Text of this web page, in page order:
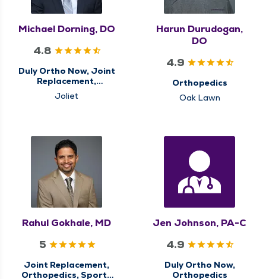
Michael Dorning, DO
4.8
Duly Ortho Now, Joint
Replacement,
Orthopedics
Joliet
Harun Durudogan,
DO
4.9
Orthopedics
Oak Lawn
Rahul Gokhale, MD
5
Joint Replacement,
Orthopedics, Sports
Jen Johnson, PA-C
4.9
Duly Ortho Now,
Orthopedics